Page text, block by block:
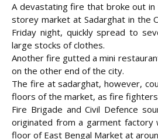
A devastating fire that broke out
storey market at Sadarghat in the
Friday night, quickly spread to
large stocks of clothes.
Another fire gutted a mini
on the other end of the city.
The fire at sadarghat, however,
floors of the market, as fire fighters
Fire Brigade and Civil Defence
originated from a garment factory
floor of East Bengal Market at